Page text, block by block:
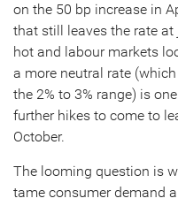
on the 50 bp increase in
that still leaves the rate
hot and labour markets
a more neutral rate
the 2% to 3% range) is
further hikes to come to
October.
The looming question is
tame consumer demand